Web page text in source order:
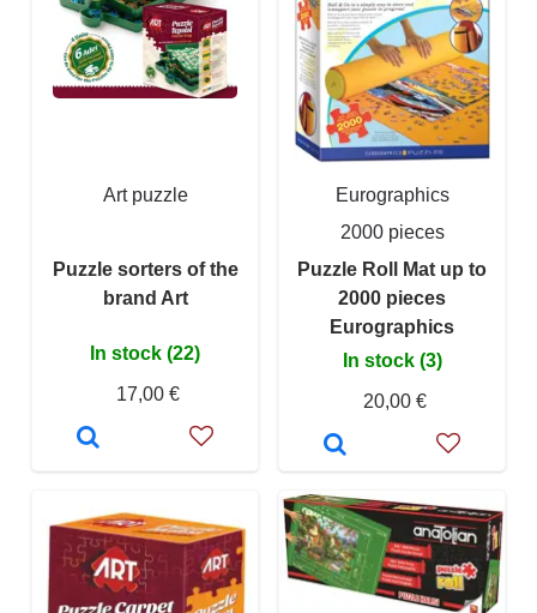
Art puzzle
Puzzle sorters of the
brand Art
In stock (22)
17,00 €
Eurographics
2000 pieces
Puzzle Roll Mat up to
2000 pieces
Eurographics
In stock (3)
20,00 €